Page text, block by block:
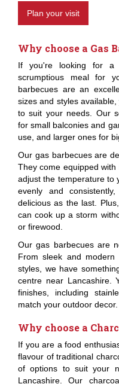
Plan your visit
Why choose a Gas
If you're looking for a
scrumptious meal for
barbecues are an
sizes and styles
to suit your needs. Our
for small balconies and
use, and larger ones for
Our gas barbecues are
They come equipped
adjust the temperature to
evenly and
delicious as the last.
can cook up a storm
or firewood.
Our gas barbecues are
From sleek and
styles, we have
centre near Lancashire.
finishes, including
match your outdoor decor.
Why choose a
If you are a food
flavour of traditional
of options to suit your
Lancashire. Our